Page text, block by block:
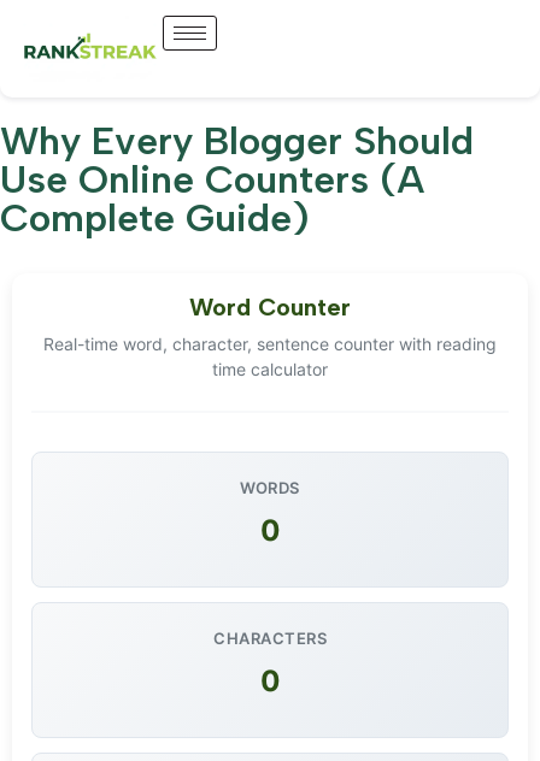
Why Every Blogger Should
Use Online Counters (A
Complete Guide)
Word Counter
Real-time word, character, sentence counter with reading
time calculator
WORDS
0
CHARACTERS
0